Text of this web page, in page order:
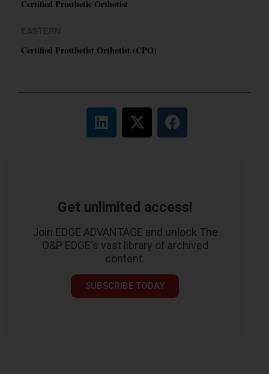
Certified Prosthetic Orthotist
Certified Prosthetist Orthotist (CPO)
Get unlimited access!
Join EDGE ADVANTAGE and unlock The
O&P EDGE's vast library of archived
content.
SUBSCRIBE TODAY